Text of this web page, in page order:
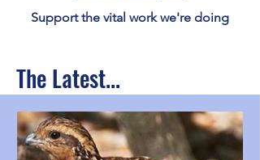
Support the vital work we're doing
The Latest...